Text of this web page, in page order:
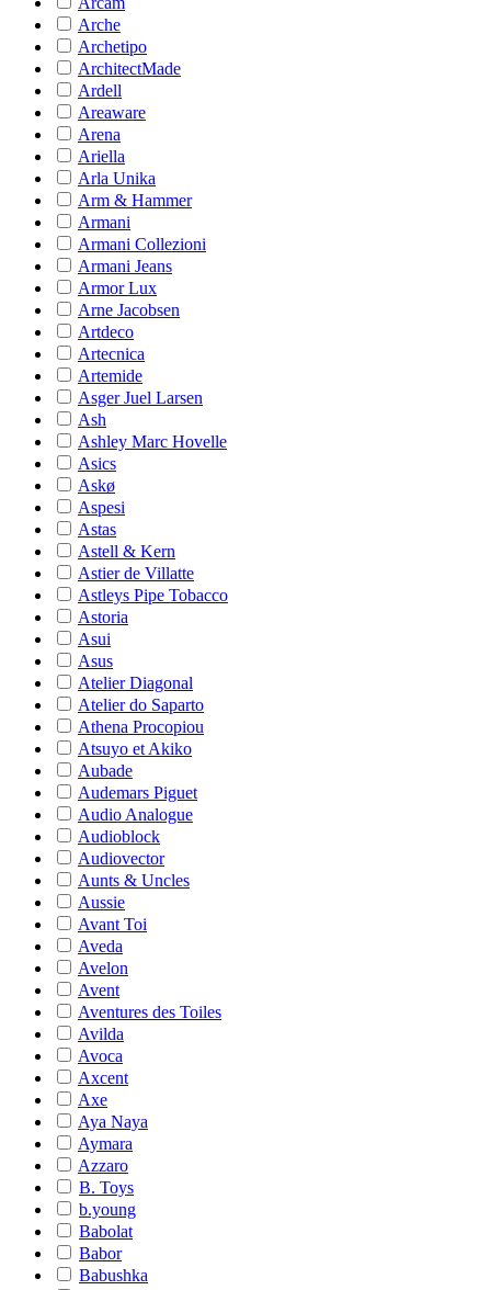
Arche
Archetipo
ArchitectMade
Ardell
Areaware
Arena
Ariella
Arla Unika
Arm & Hammer
Armani
Armani Collezioni
Armani Jeans
Armor Lux
Arne Jacobsen
Artdeco
Artecnica
Artemide
Asger Juel Larsen
Ash
Ashley Marc Hovelle
Asics
Askø
Aspesi
Astas
Astell & Kern
Astier de Villatte
Astleys Pipe Tobacco
Astoria
Asui
Asus
Atelier Diagonal
Atelier do Saparto
Athena Procopiou
Atsuyo et Akiko
Aubade
Audemars Piguet
Audio Analogue
Audioblock
Audiovector
Aunts & Uncles
Aussie
Avant Toi
Aveda
Avelon
Avent
Aventures des Toiles
Avilda
Avoca
Axcent
Axe
Aya Naya
Aymara
Azzaro
B. Toys
b.young
Babolat
Babor
Babushka